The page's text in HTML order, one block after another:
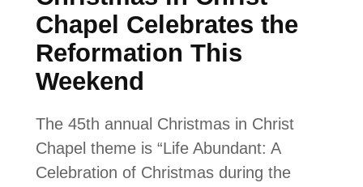
Chapel Celebrates the
Reformation This
Weekend
The 45th annual Christmas in Christ
Chapel theme is “Life Abundant: A
Celebration of Christmas during the